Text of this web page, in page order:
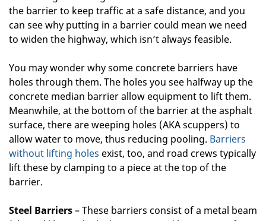
the barrier to keep traffic at a safe distance, and you
can see why putting in a barrier could mean we need
to widen the highway, which isn’t always feasible.
You may wonder why some concrete barriers have
holes through them. The holes you see halfway up the
concrete median barrier allow equipment to lift them.
Meanwhile, at the bottom of the barrier at the asphalt
surface, there are weeping holes (AKA scuppers) to
allow water to move, thus reducing pooling. Barriers
without lifting holes exist, too, and road crews typically
lift these by clamping to a piece at the top of the
barrier.
Steel Barriers– These barriers consist of a metal beam